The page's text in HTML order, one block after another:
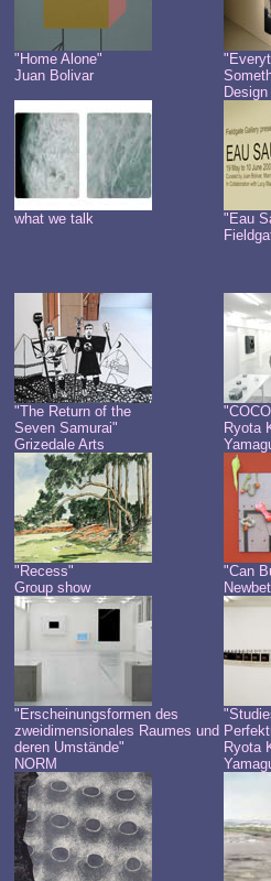
"Home Alone"
Juan Bolivar
Design
what we talk
"Eau
"The Return of the
Seven Samurai"
Grizedale Arts
Ryota
"Recess"
Group show
"Can
"Erscheinungsformen des
zweidimensionales Raumes und
deren Umstände"
NORM
Ryota